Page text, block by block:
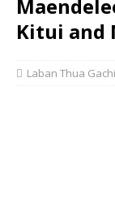
Kitui and
Laban Thua